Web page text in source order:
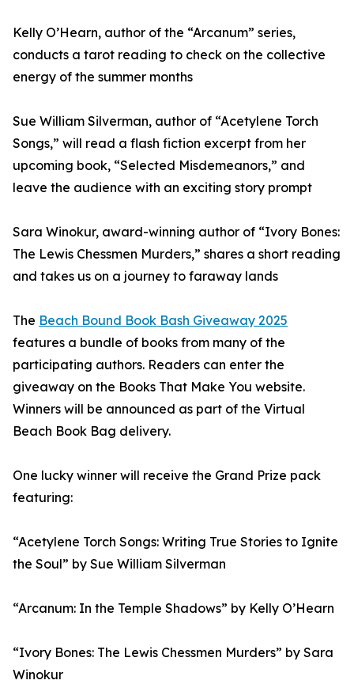
Kelly O’Hearn, author of the “Arcanum” series,
conducts a tarot reading to check on the collective
energy of the summer months
Sue William Silverman, author of “Acetylene Torch
Songs,” will read a flash fiction excerpt from her
upcoming book, “Selected Misdemeanors,” and
leave the audience with an exciting story prompt
Sara Winokur, award-winning author of “Ivory Bones:
The Lewis Chessmen Murders,” shares a short reading
and takes us on a journey to faraway lands
The Beach Bound Book Bash Giveaway 2025
features a bundle of books from many of the
participating authors. Readers can enter the
giveaway on the Books That Make You website.
Winners will be announced as part of the Virtual
Beach Book Bag delivery.
One lucky winner will receive the Grand Prize pack
featuring:
“Acetylene Torch Songs: Writing True Stories to Ignite
the Soul” by Sue William Silverman
“Arcanum: In the Temple Shadows” by Kelly O’Hearn
“Ivory Bones: The Lewis Chessmen Murders” by Sara
Winokur